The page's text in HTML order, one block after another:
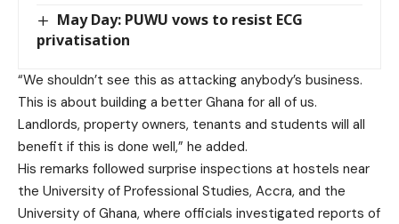
May Day: PUWU vows to resist ECG
privatisation
“We shouldn’t see this as attacking anybody’s business.
This is about building a better Ghana for all of us.
Landlords, property owners, tenants and students will all
benefit if this is done well,” he added.
His remarks followed surprise inspections at hostels near
the University of Professional Studies, Accra, and the
University of Ghana, where officials investigated reports of